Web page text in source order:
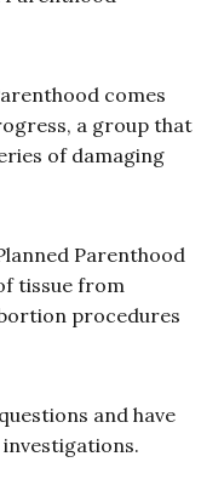
comes
a group that
of damaging
Parenthood
tissue from
procedures
and have